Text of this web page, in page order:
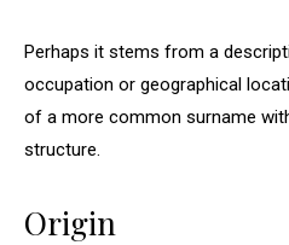
Perhaps it stems from a
occupation or geographical
of a more common surname
structure.
Origin